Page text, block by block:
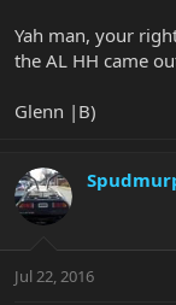
Yah man, your
the AL HH came
Glenn |B)
Jul 22, 2016